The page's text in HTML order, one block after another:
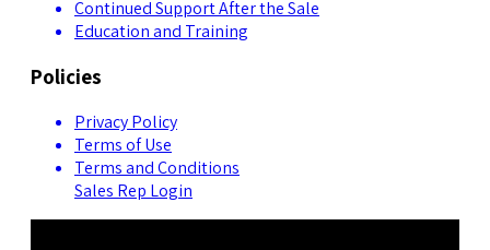
Continued Support After the Sale
Education and Training
Policies
Privacy Policy
Terms of Use
Terms and Conditions
Sales Rep Login